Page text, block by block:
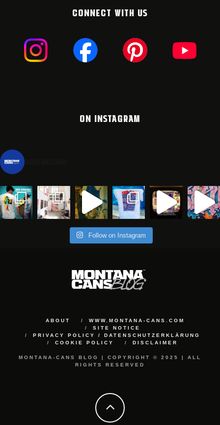
CONNECT WITH US
ON INSTAGRAM
Follow on Instagram
ABOUT
WWW.MONTANA-CANS.COM
SITE NOTICE
PRIVACY POLICY / DATENSCHUTZERKLÄRUNG
COOKIE POLICY
DISCLAIMER
MONTANA-CANS BLOG | COPYRIGHT © 2025 | ALL
RIGHTS RESERVED